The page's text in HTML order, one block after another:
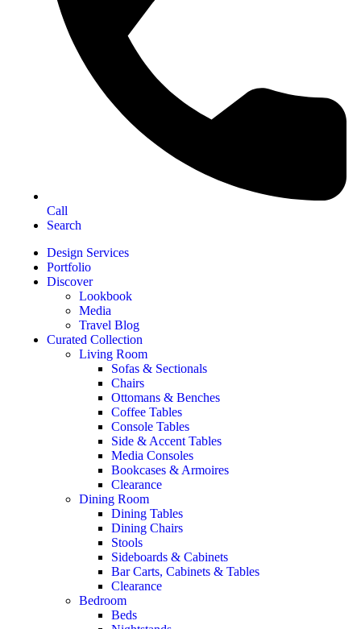
Call
Search
Design Services
Portfolio
Discover
Lookbook
Media
Travel Blog
Curated Collection
Living Room
Sofas & Sectionals
Chairs
Ottomans & Benches
Coffee Tables
Console Tables
Side & Accent Tables
Media Consoles
Bookcases & Armoires
Clearance
Dining Room
Dining Tables
Dining Chairs
Stools
Sideboards & Cabinets
Bar Carts, Cabinets & Tables
Clearance
Bedroom
Beds